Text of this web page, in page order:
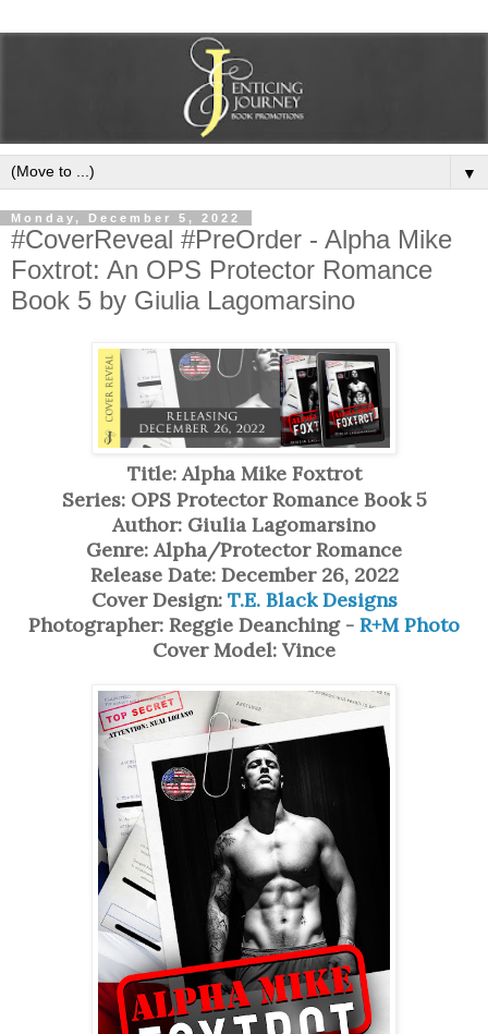
▼
Monday, December 5, 2022
#CoverReveal #PreOrder - Alpha Mike
Foxtrot: An OPS Protector Romance
Book 5 by Giulia Lagomarsino
Title: Alpha Mike Foxtrot
Series: OPS Protector Romance Book 5
Author: Giulia Lagomarsino
Genre: Alpha/Protector Romance
Release Date: December 26, 2022
Cover Design: T.E. Black Designs
Photographer: Reggie Deanching - R+M Photo
Cover Model: Vince